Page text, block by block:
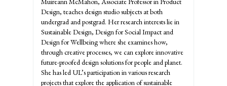
Design, teaches design studio subjects at both
undergrad and postgrad. Her research interests lie in
Sustainable Design, Design for Social Impact and
Design for Wellbeing where she examines how,
through creative processes, we can explore innovative
future-proofed design solutions for people and planet.
She has led UL’s participation in various research
projects that explore the application of sustainable